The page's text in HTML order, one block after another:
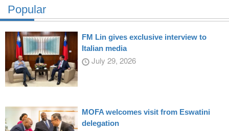
Popular
FM Lin gives exclusive interview to
Italian media
July 29, 2026
MOFA welcomes visit from Eswatini
delegation